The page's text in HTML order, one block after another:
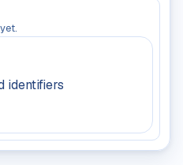
identifiers